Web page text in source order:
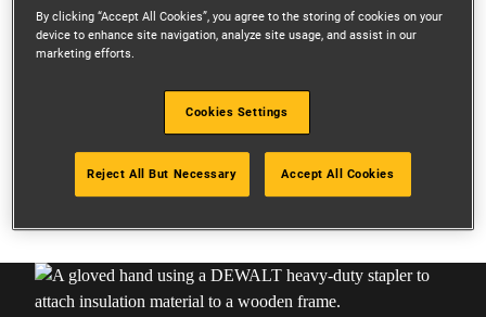
Engineered to deliver the same standard of
excellence as our power tools, DEWALT hand
exceed the expectations of professional
construction trades.
By clicking “Accept All Cookies”, you agree to the storing of cookies on your
device to enhance site navigation, analyze site usage, and assist in our
marketing efforts.
Cookies Settings
Reject All But Necessary Accept All Cookies